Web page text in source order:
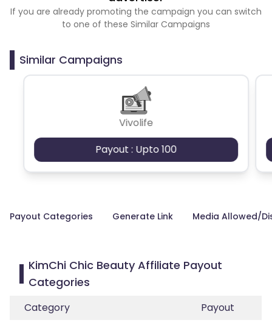
If you are already promoting the campaign you can switch
to one of these Similar Campaigns
Similar Campaigns
Vivolife
Payout : Upto 100
Payout Categories Generate Link Media Allowed/
KimChi Chic Beauty Affiliate Payout
Categories
Category
Payout